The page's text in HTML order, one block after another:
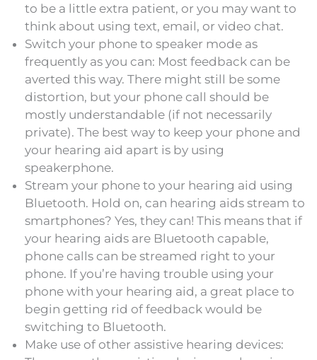
to be a little extra patient, or you may want to
think about using text, email, or video chat.
Switch your phone to speaker mode as
frequently as you can: Most feedback can be
averted this way. There might still be some
distortion, but your phone call should be
mostly understandable (if not necessarily
private). The best way to keep your phone and
your hearing aid apart is by using
speakerphone.
Stream your phone to your hearing aid using
Bluetooth. Hold on, can hearing aids stream to
smartphones? Yes, they can! This means that if
your hearing aids are Bluetooth capable,
phone calls can be streamed right to your
phone. If you’re having trouble using your
phone with your hearing aid, a great place to
begin getting rid of feedback would be
switching to Bluetooth.
Make use of other assistive hearing devices: